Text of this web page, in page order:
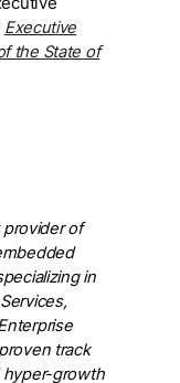
Executive
the State of
provider of
in
track
hyper-growth